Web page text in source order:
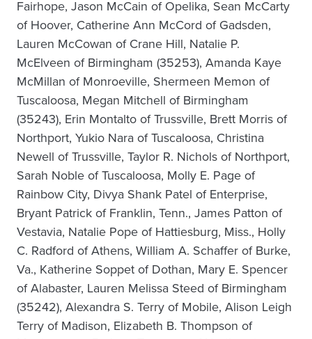
Fairhope, Jason McCain of Opelika, Sean McCarty
of Hoover, Catherine Ann McCord of Gadsden,
Lauren McCowan of Crane Hill, Natalie P.
McElveen of Birmingham (35253), Amanda Kaye
McMillan of Monroeville, Shermeen Memon of
Tuscaloosa, Megan Mitchell of Birmingham
(35243), Erin Montalto of Trussville, Brett Morris of
Northport, Yukio Nara of Tuscaloosa, Christina
Newell of Trussville, Taylor R. Nichols of Northport,
Sarah Noble of Tuscaloosa, Molly E. Page of
Rainbow City, Divya Shank Patel of Enterprise,
Bryant Patrick of Franklin, Tenn., James Patton of
Vestavia, Natalie Pope of Hattiesburg, Miss., Holly
C. Radford of Athens, William A. Schaffer of Burke,
Va., Katherine Soppet of Dothan, Mary E. Spencer
of Alabaster, Lauren Melissa Steed of Birmingham
(35242), Alexandra S. Terry of Mobile, Alison Leigh
Terry of Madison, Elizabeth B. Thompson of